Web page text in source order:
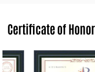
We strive to provide
and a customer-centric
Ltd. aims to maintain its
Certificate of Honor